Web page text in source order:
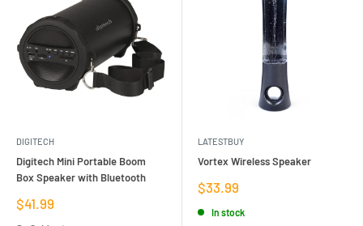
DIGITECH
Digitech Mini Portable Boom
Box Speaker with Bluetooth
Sale
price
$41.99
LATESTBUY
Vortex Wireless Speaker
Sale
price
$33.99
In stock